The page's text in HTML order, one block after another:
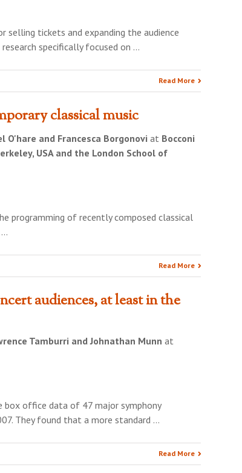
tickets and expanding the audience
specifically focused on …
Read More
classical music
O'hare and Francesca Borgonovi at Bocconi
USA and the London School of
programming of recently composed classical
…
Read More
audiences, at least in the
Tamburri and Johnathan Munn at
office data of 47 major symphony
They found that a more standard …
Read More